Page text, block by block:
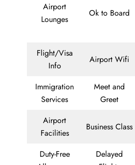
Airport
Lounges
Ok to Board
Flight/Visa
Info
Airport Wifi
Immigration
Services
Meet and
Greet
Airport
Facilities
Business Class
Duty-Free
Delayed